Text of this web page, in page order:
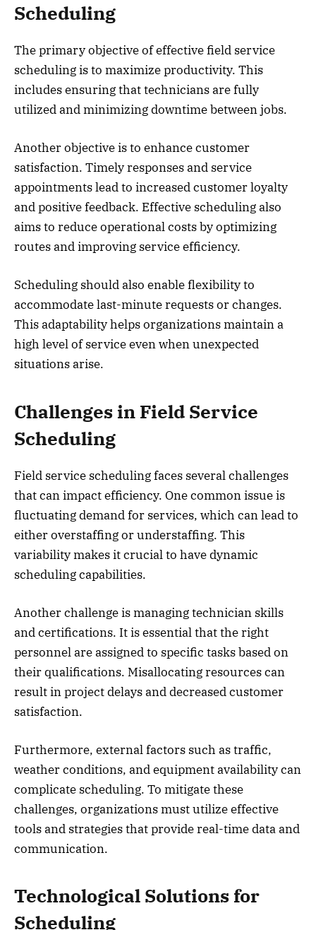
Scheduling
The primary objective of effective field service
scheduling is to maximize productivity. This
includes ensuring that technicians are fully
utilized and minimizing downtime between jobs.
Another objective is to enhance customer
satisfaction. Timely responses and service
appointments lead to increased customer loyalty
and positive feedback. Effective scheduling also
aims to reduce operational costs by optimizing
routes and improving service efficiency.
Scheduling should also enable flexibility to
accommodate last-minute requests or changes.
This adaptability helps organizations maintain a
high level of service even when unexpected
situations arise.
Challenges in Field Service
Scheduling
Field service scheduling faces several challenges
that can impact efficiency. One common issue is
fluctuating demand for services, which can lead to
either overstaffing or understaffing. This
variability makes it crucial to have dynamic
scheduling capabilities.
Another challenge is managing technician skills
and certifications. It is essential that the right
personnel are assigned to specific tasks based on
their qualifications. Misallocating resources can
result in project delays and decreased customer
satisfaction.
Furthermore, external factors such as traffic,
weather conditions, and equipment availability can
complicate scheduling. To mitigate these
challenges, organizations must utilize effective
tools and strategies that provide real-time data and
communication.
Technological Solutions for
Scheduling